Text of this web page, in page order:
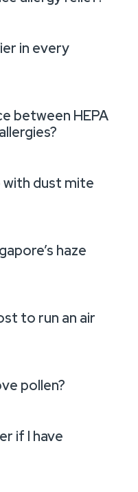
in every
between HEPA
with dust mite
haze
to run an air
pollen?
if I have